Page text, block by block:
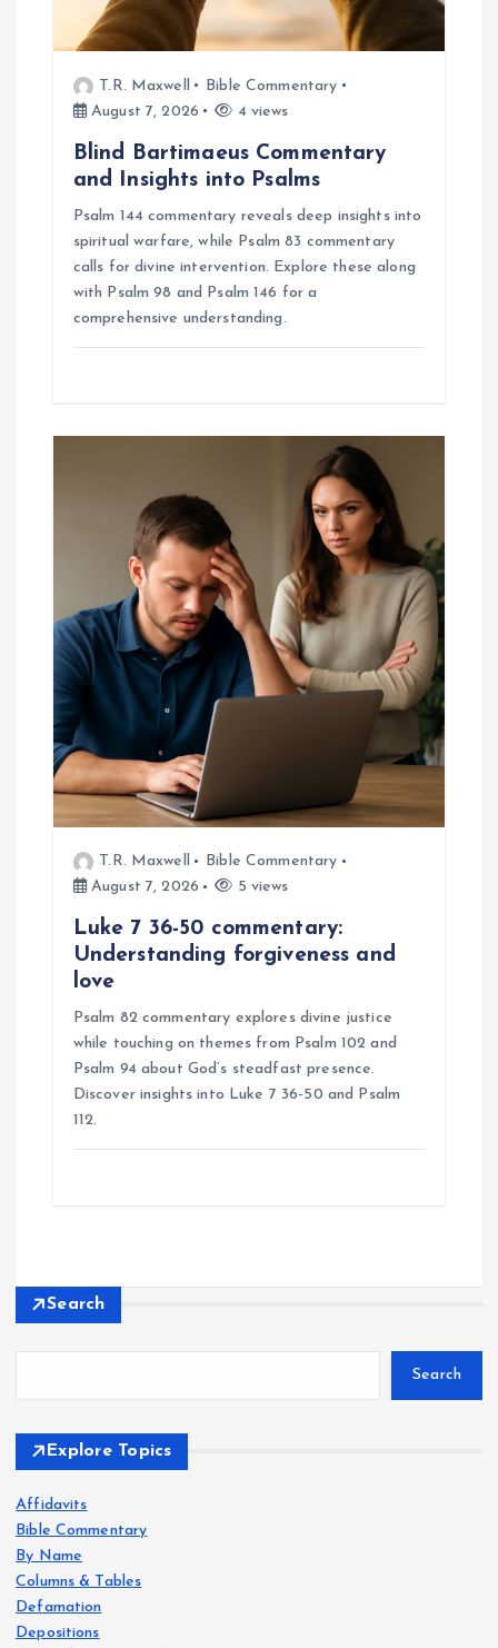
T.R. Maxwell
Bible Commentary
August 7, 2026
4 views
Blind Bartimaeus Commentary
and Insights into Psalms
Psalm 144 commentary reveals deep insights into
spiritual warfare, while Psalm 83 commentary
calls for divine intervention. Explore these along
with Psalm 98 and Psalm 146 for a
comprehensive understanding.
T.R. Maxwell
Bible Commentary
August 7, 2026
5 views
Luke 7 36-50 commentary:
Understanding forgiveness and
love
Psalm 82 commentary explores divine justice
while touching on themes from Psalm 102 and
Psalm 94 about God’s steadfast presence.
Discover insights into Luke 7 36-50 and Psalm
112.
Search
Search
Explore Topics
Affidavits
Bible Commentary
By Name
Columns & Tables
Defamation
Depositions